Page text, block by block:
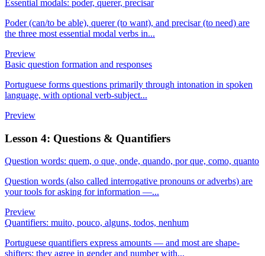
Essential modals: poder, querer, precisar
Poder (can/to be able), querer (to want), and precisar (to need) are
the three most essential modal verbs in...
Preview
Basic question formation and responses
Portuguese forms questions primarily through intonation in spoken
language, with optional verb-subject...
Preview
Lesson 4: Questions & Quantifiers
Question words: quem, o que, onde, quando, por que, como, quanto
Question words (also called interrogative pronouns or adverbs) are
your tools for asking for information —...
Preview
Quantifiers: muito, pouco, alguns, todos, nenhum
Portuguese quantifiers express amounts — and most are shape-
shifters: they agree in gender and number with...